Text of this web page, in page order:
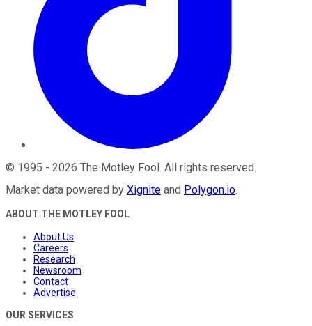
© 1995 - 2026 The Motley Fool . All rights reserved.
Market data powered by Xignite and Polygon.io.
ABOUT THE MOTLEY FOOL
About Us
Careers
Research
Newsroom
Contact
Advertise
OUR SERVICES